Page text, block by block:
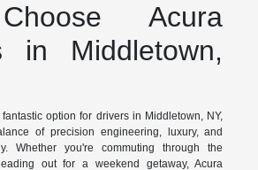
Acura
in Middletown,
option for drivers in Middletown, NY,
of precision engineering, luxury, and
Whether you're commuting through the
out for a weekend getaway, Acura